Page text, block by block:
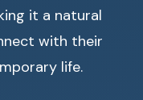
it a natural
with their
life.